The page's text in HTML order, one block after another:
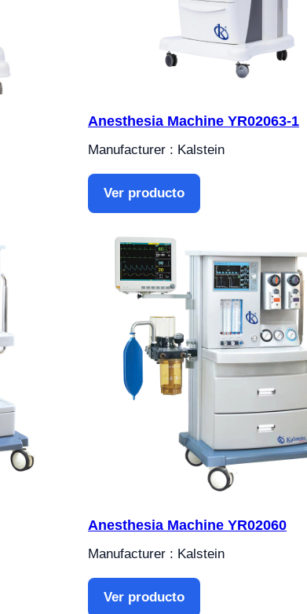
Anesthesia Machine YR02063-1
Manufacturer : Kalstein
Ver producto
Anesthesia Machine YR02060
Manufacturer : Kalstein
Ver producto